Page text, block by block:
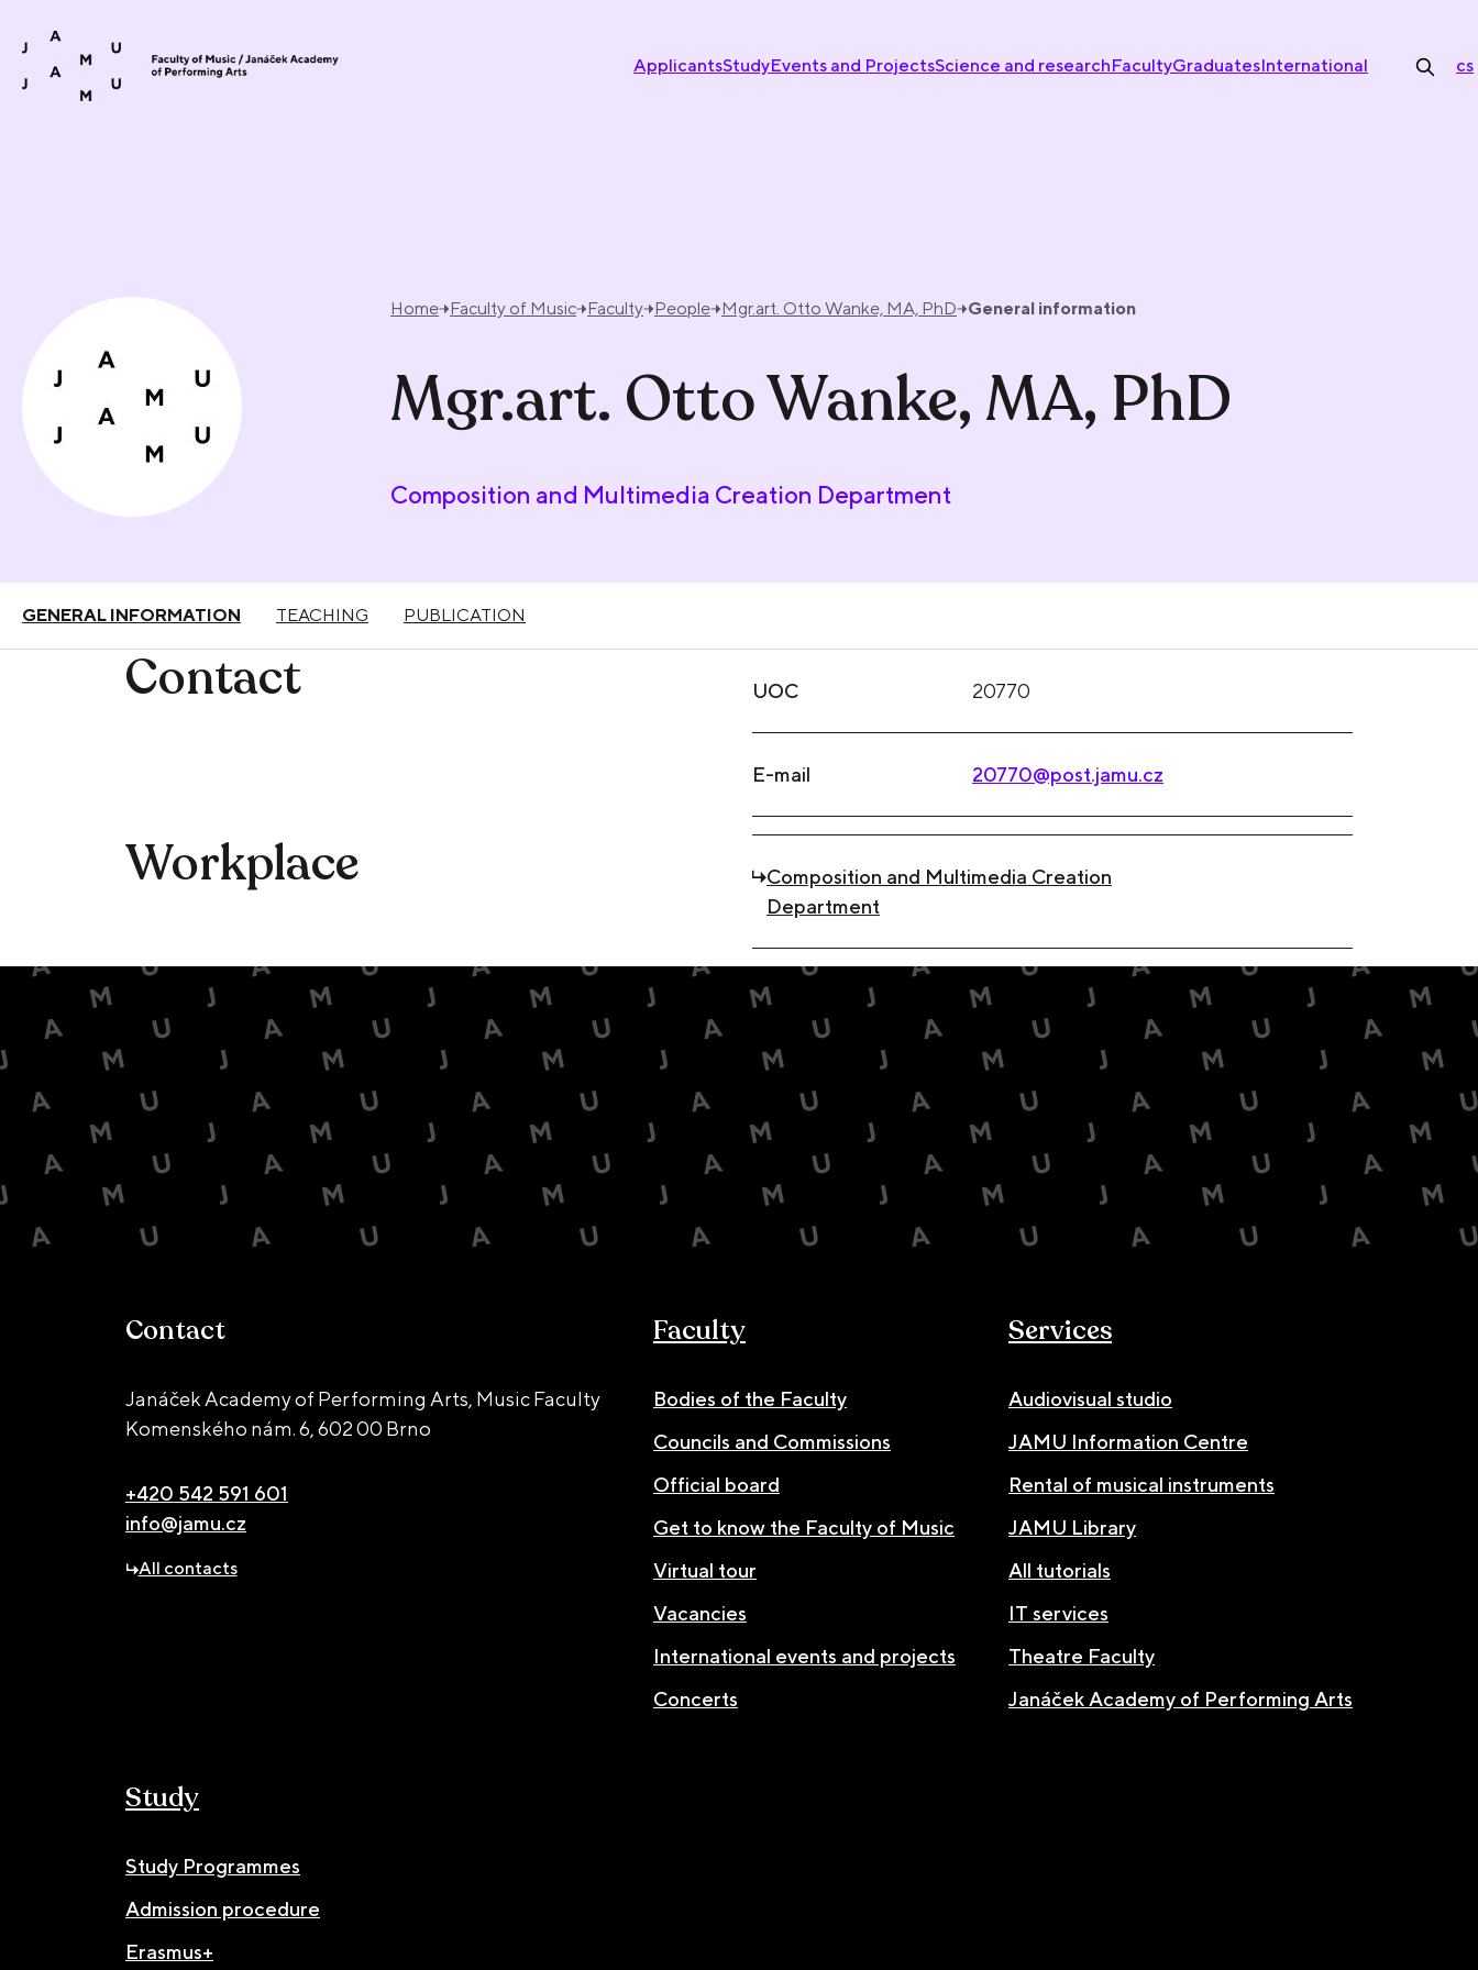
ApplicantsStudyEvents and ProjectsScience and researchFacultyGraduatesInternational cs
Home Faculty of Music Faculty People Mgr.art. Otto Wanke, MA, PhD General information
Mgr.art. Otto Wanke, MA, PhD
Composition and Multimedia Creation Department
GENERAL INFORMATION TEACHING PUBLICATION
Contact UOC 20770
E-mail 20770@post.jamu.cz
Workplace
Composition and Multimedia Creation
Department
Contact
Janáček Academy of Performing Arts, Music Faculty
Komenského nám. 6,602 00 Brno
+420 542 591 601
info@jamu.cz
All contacts
Faculty
Bodies of the Faculty
Councils and Commissions
Official board
Get to know the Faculty of Music
Virtual tour
Vacancies
International events and projects
Concerts
Services
Audiovisual studio
JAMU Information Centre
Rental of musical instruments
JAMU Library
All tutorials
IT services
Theatre Faculty
Janáček Academy of Performing Arts
Study
Study Programmes
Admission procedure
Erasmus+